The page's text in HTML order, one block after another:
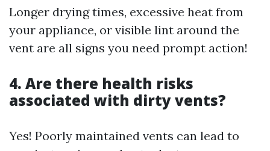
Longer drying times, excessive heat from
your appliance, or visible lint around the
vent are all signs you need prompt action!
4. Are there health risks
associated with dirty vents?
Yes! Poorly maintained vents can lead to